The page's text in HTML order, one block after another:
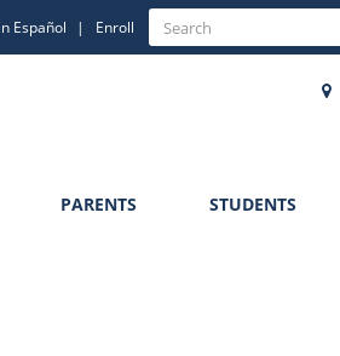
Español Enroll
Search
Search
PARENTS STUDENTS